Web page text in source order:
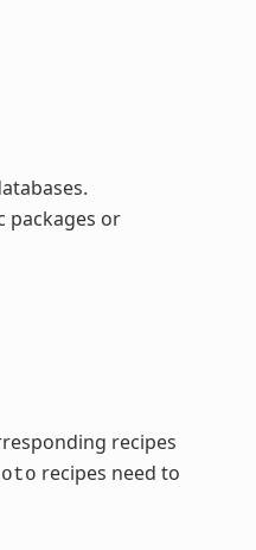
packages or
recipes
recipes need to